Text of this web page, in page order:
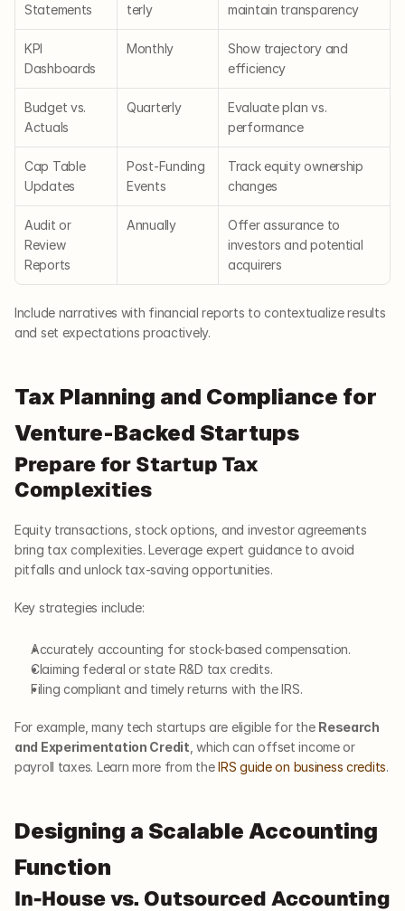
Statements
terly
maintain transparency
KPI
Dashboards
Monthly
Show trajectory and
efficiency
Budget vs.
Actuals
Quarterly
Evaluate plan vs.
performance
Cap Table
Updates
Post-Funding
Events
Track equity ownership
changes
Audit or
Review
Reports
Annually
Offer assurance to
investors and potential
acquirers
Include narratives with financial reports to contextualize results
and set expectations proactively.
Tax Planning and Compliance for
Venture-Backed Startups
Prepare for Startup Tax
Complexities
Equity transactions, stock options, and investor agreements
bring tax complexities. Leverage expert guidance to avoid
pitfalls and unlock tax-saving opportunities.
Key strategies include:
Accurately accounting for stock-based compensation.
Claiming federal or state R&D tax credits.
Filing compliant and timely returns with the IRS.
For example, many tech startups are eligible for the Research
and Experimentation Credit , which can offset income or
payroll taxes. Learn more from the IRS guide on business credits.
Designing a Scalable Accounting
Function
In-House vs. Outsourced Accounting